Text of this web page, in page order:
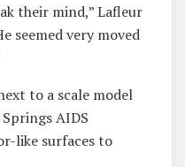
their mind,” Lafleur
seemed very moved
to a scale model
AIDS
like surfaces to